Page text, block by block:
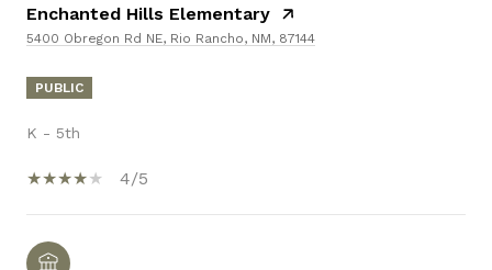
Enchanted Hills Elementary
5400 Obregon Rd NE, Rio Rancho, NM, 87144
PUBLIC
K - 5th
4/5